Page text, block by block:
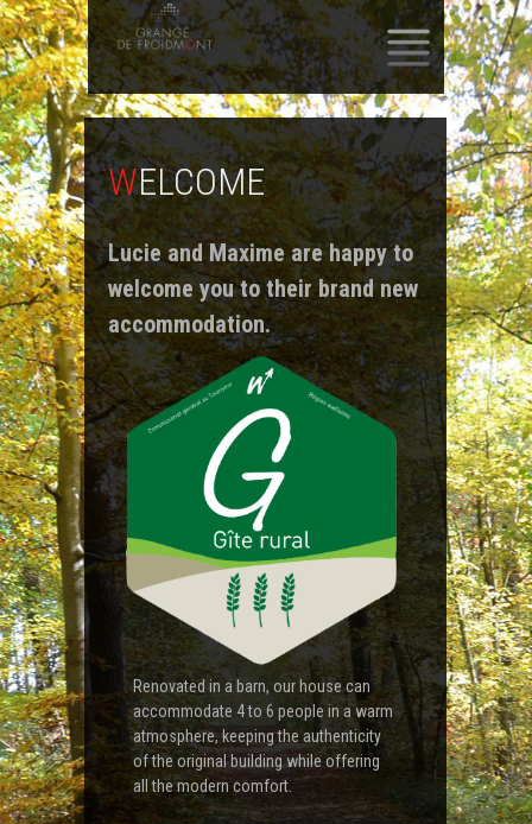
SKIP
TO
CONTENT
WELCOME
Lucie and Maxime are happy to
welcome you to their brand new
accommodation.
Renovated in a barn, our house can
accommodate 4 to 6 people in a warm
atmosphere, keeping the authenticity
of the original building while offering
all the modern comfort.